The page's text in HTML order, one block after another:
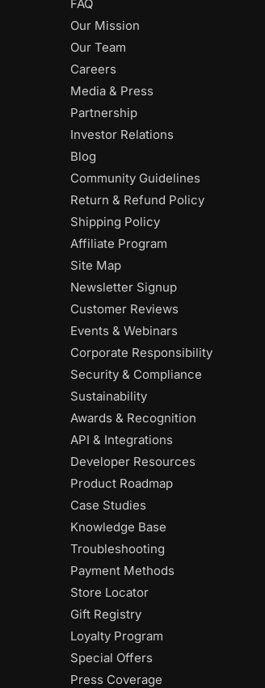
FAQ
Our Mission
Our Team
Careers
Media & Press
Partnership
Investor Relations
Blog
Community Guidelines
Return & Refund Policy
Shipping Policy
Affiliate Program
Site Map
Newsletter Signup
Customer Reviews
Events & Webinars
Corporate Responsibility
Security & Compliance
Sustainability
Awards & Recognition
API & Integrations
Developer Resources
Product Roadmap
Case Studies
Knowledge Base
Troubleshooting
Payment Methods
Store Locator
Gift Registry
Loyalty Program
Special Offers
Press Coverage